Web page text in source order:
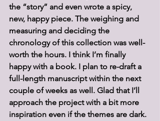
the “story” and even wrote a spicy,
new, happy piece. The weighing and
measuring and deciding the
chronology of this collection was well-
worth the hours. I think I’m finally
happy with a book. I plan to re-draft a
full-length manuscript within the next
couple of weeks as well. Glad that I’ll
approach the project with a bit more
inspiration even if the themes are dark.